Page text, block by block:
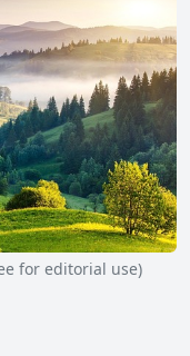
for editorial use)